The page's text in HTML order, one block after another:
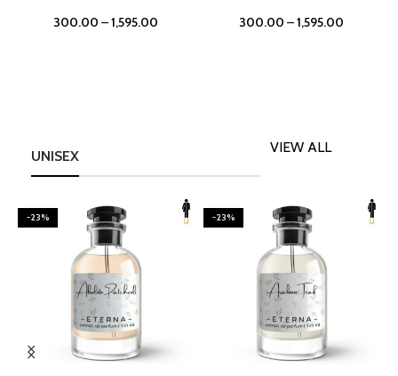
300.00 –1,595.00 300.00 –1,595.00
UNISEX
VIEW ALL
-23% -23%